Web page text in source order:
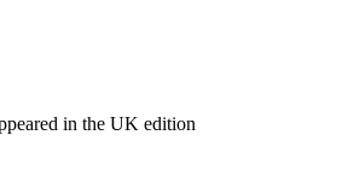
in the UK edition